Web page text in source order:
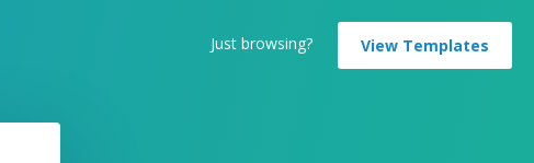
Just browsing? View Templates